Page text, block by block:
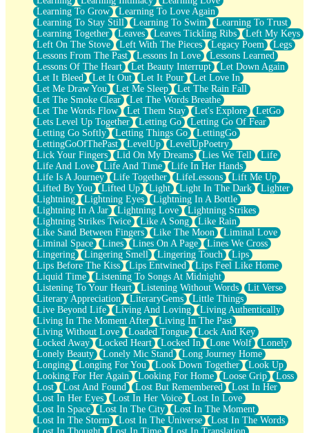
Learning To Grow
Learning To Love Again
Learning To Stay Still
Learning To Swim
Learning To Trust
Learning Together
Leaves Leaves Tickling Ribs
Left My Keys
Left On The Stove
Left With The Pieces Legacy Poem
Legs
Lessons From The Past
Lessons In Love
Lessons Learned
Lessons Of The Heart
Let Beauty Interrupt
Let Down Again
Let It Bleed
Let It Out Let It Pour
Let Love In
Let Me Draw You
Let Me Sleep
Let The Rain Fall
Let The Smoke Clear
Let The Words Breathe
Let The Words Flow
Let Them Stay Let's Explore
LetGo
Lets Level Up Together
Letting Go
Letting Go Of Fear
Letting Go Softly
Letting Things Go
LettingGo
LettingGoOfThePast
LevelUp
LevelUpPoetry
Lick Your Fingers
Lid On My Dreams Lies We Tell
Life
Life And Love
Life And Time
Life In Her Hands
Life Is A Journey
Life Together LifeLessons
Lift Me Up
Lifted By You
Lifted Up Light Light In The Dark
Lighter
Lightning
Lightning Eyes
Lightning In A Bottle
Lightning In A Jar
Lightning Love
Lightning Strikes
Lightning Strikes Twice
Like A Song
Like Rain
Like Sand Between Fingers
Like The Moon
Liminal Love
Liminal Space
Lines Lines On A Page
Lines We Cross
Lingering
Lingering Smell Lingering Touch
Lips
Lips Before The Kiss
Lips Entwined
Lips Feel Like Home
Liquid Time
Listening To Songs At Midnight
Listening To Your Heart
Listening Without Words
Lit Verse
Literary Appreciation
LiteraryGems
Little Things
Live Beyond Life
Living And Loving
Living Authentically
Living In The Moment After
Living In The Past
Living Without Love
Loaded Tongue
Lock And Key
Locked Away
Locked Heart Locked In Lone Wolf
Lonely
Lonely Beauty
Lonely Mic Stand
Long Journey Home
Longing
Longing For You Look Down Together
Look Up
Looking For Her Again
Looking For Home Loose Grip
Loss
Lost
Lost And Found Lost But Remembered
Lost In Her
Lost In Her Eyes
Lost In Her Voice
Lost In Love
Lost In Space
Lost In The City
Lost In The Moment
Lost In The Storm
Lost In The Universe
Lost In The Words